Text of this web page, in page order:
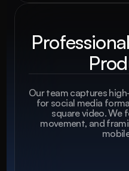
Our team captures
for social media
square video. We
movement, and